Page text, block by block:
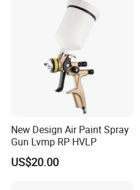
New Design Air Paint Spray
Gun Lvmp RP HVLP
US$20.00